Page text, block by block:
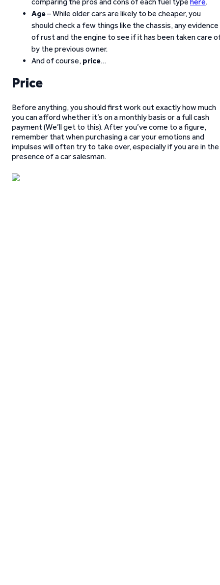
Age– While older cars are likely to be cheaper, you
should check a few things like the chassis, any evidence
of rust and the engine to see if it has been taken care
by the previous owner.
And of course, price…
Price
Before anything, you should first work out exactly how much
you can afford whether it’s on a monthly basis or a full cash
payment (We’ll get to this). After you’ve come to a figure,
remember that when purchasing a car your emotions and
impulses will often try to take over, especially if you are in the
presence of a car salesman.